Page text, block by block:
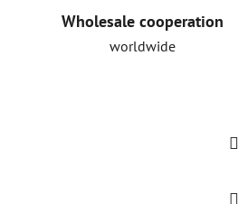
Wholesale cooperation
worldwide